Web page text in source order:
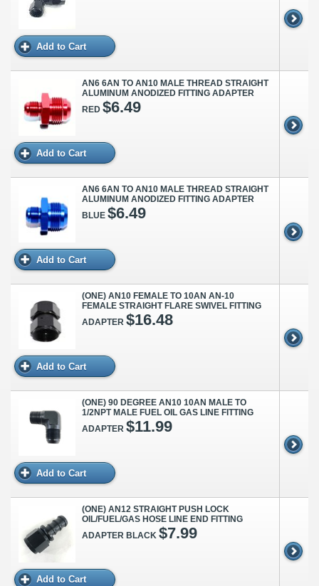
Add to Cart
AN6 6AN TO AN10 MALE THREAD STRAIGHT
ALUMINUM ANODIZED FITTING ADAPTER
RED $6.49
Add to Cart
AN6 6AN TO AN10 MALE THREAD STRAIGHT
ALUMINUM ANODIZED FITTING ADAPTER
BLUE $6.49
Add to Cart
(ONE) AN10 FEMALE TO 10AN AN-10
FEMALE STRAIGHT FLARE SWIVEL FITTING
ADAPTER $16.48
Add to Cart
(ONE) 90 DEGREE AN10 10AN MALE TO
1/2NPT MALE FUEL OIL GAS LINE FITTING
ADAPTER $11.99
Add to Cart
(ONE) AN12 STRAIGHT PUSH LOCK
OIL/FUEL/GAS HOSE LINE END FITTING
ADAPTER BLACK $7.99
Add to Cart